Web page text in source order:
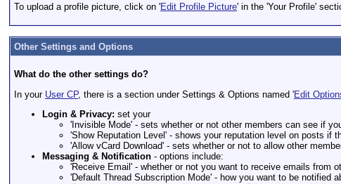
To upload a profile picture, click on 'Edit Profile Picture' in the 'Your Profile'
Other Settings and Options
What do the other settings do?
In your User CP, there is a section under Settings & Options named 'Edit
Login & Privacy: set your
'Invisible Mode' - sets whether or not other members can see if
'Show Reputation Level' - shows your reputation level on posts if
'Allow vCard Download' - sets whether or not to allow other
Messaging & Notification - options include:
'Receive Email' - whether or not you want to receive emails from
'Default Thread Subscription Mode' - how you want to be notified